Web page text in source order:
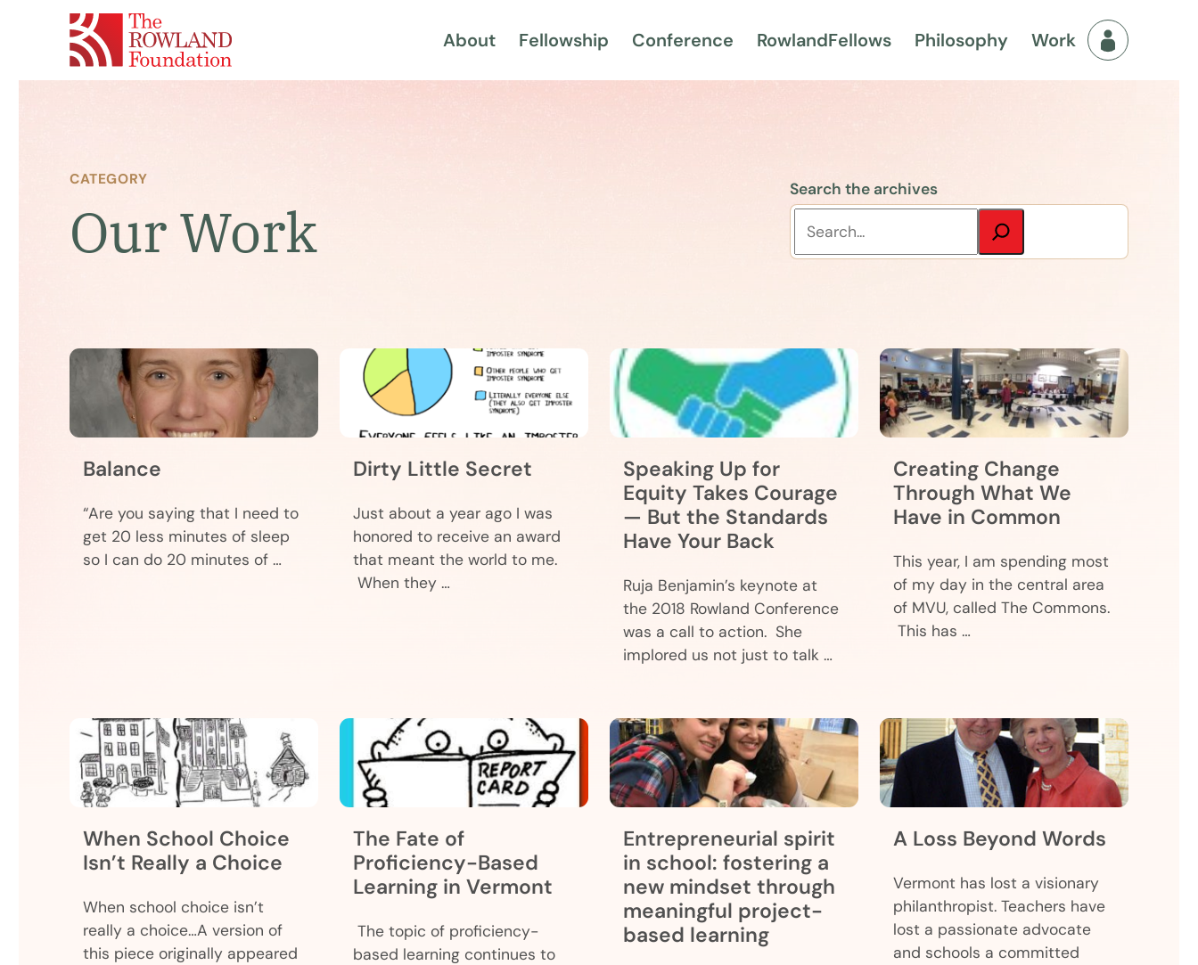
About Fellowship Conference RowlandFellows Philosophy Work Fellows
CATEGORY
Our Work
Search the archives
Balance
“Are you saying that I need to
get 20 less minutes of sleep
so I can do 20 minutes of …
Dirty Little Secret
Just about a year ago I was
honored to receive an award
that meant the world to me.
When they …
Speaking Up for
Equity Takes Courage
— But the Standards
Have Your Back
Ruja Benjamin’s keynote at
the 2018 Rowland Conference
was a call to action. She
implored us not just to talk …
Creating Change
Through What We
Have in Common
This year, I am spending most
of my day in the central area
of MVU, called The Commons.
This has …
When School Choice
Isn’t Really a Choice
When school choice isn’t
really a choice…A version of
this piece originally appeared
The Fate of
Proficiency-Based
Learning in Vermont
The topic of proficiency-
based learning continues to
Entrepreneurial spirit
in school: fostering a
new mindset through
meaningful project-
based learning
A Loss Beyond Words
Vermont has lost a visionary
philanthropist. Teachers have
lost a passionate advocate
and schools a committed